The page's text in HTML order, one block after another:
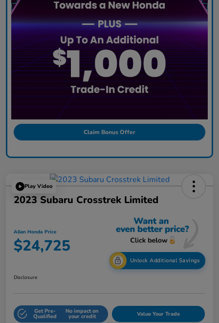
Claim Bonus Offer
Play Video
2023 Subaru Crosstrek Limited
Allen Honda Price
$24,725
Unlock Additional Savings
Disclosure
Get Pre-
Qualified
No impact on
your credit Value Your Trade